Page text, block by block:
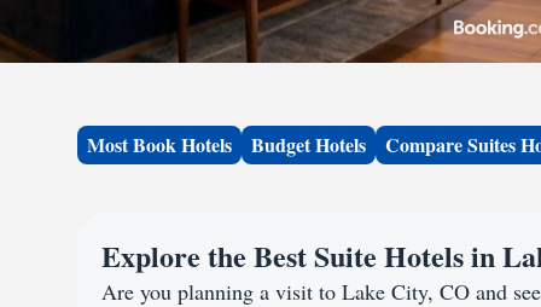
Most Book Hotels Budget Hotels Compare Suites
Explore the Best Suite Hotels in
Are you planning a visit to Lake City, CO and